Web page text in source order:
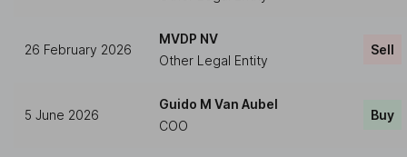
26 February 2026
MVDP NV
Other Legal Entity
Sell
5 June 2026
Guido M Van Aubel
COO
Buy